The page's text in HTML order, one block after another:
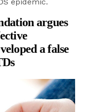
argues
a false